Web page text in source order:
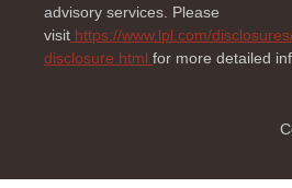
advisory services. Please
visit https://www.lpl.com/
disclosure.html for more detailed